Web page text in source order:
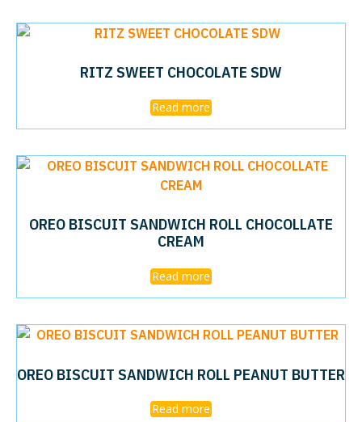
RITZ SWEET CHOCOLATE SDW
Read more
OREO BISCUIT SANDWICH ROLL CHOCOLLATE
CREAM
Read more
OREO BISCUIT SANDWICH ROLL PEANUT BUTTER
Read more